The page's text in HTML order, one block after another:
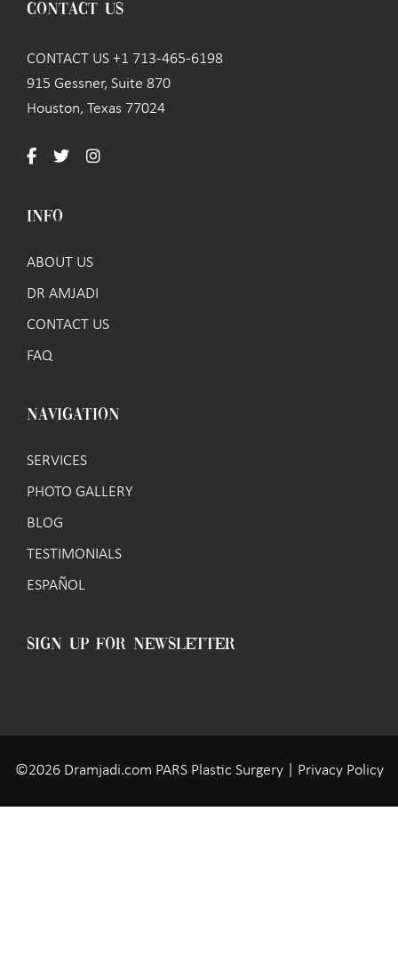
CONTACT US
CONTACT US +1 713-465-6198
915 Gessner, Suite 870
Houston, Texas 77024
INFO
ABOUT US
DR AMJADI
CONTACT US
FAQ
NAVIGATION
SERVICES
PHOTO GALLERY
BLOG
TESTIMONIALS
ESPAÑOL
SIGN UP FOR NEWSLETTER
©2026 Dramjadi.com PARS Plastic Surgery | Privacy Policy